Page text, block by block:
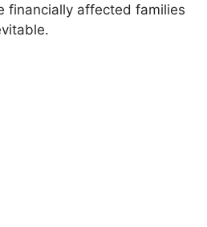
financially affected families